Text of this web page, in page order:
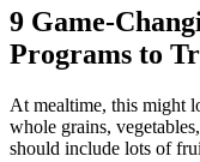
9 Game-
Programs to
At mealtime, this might
whole grains,
should include lots of